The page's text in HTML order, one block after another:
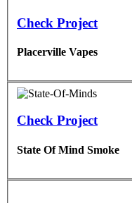
Check Project
Placerville Vapes
Check Project
State Of Mind Smoke